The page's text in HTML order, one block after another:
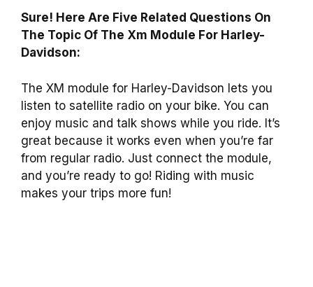
Sure! Here Are Five Related Questions On
The Topic Of The Xm Module For Harley-
Davidson:
The XM module for Harley-Davidson lets you
listen to satellite radio on your bike. You can
enjoy music and talk shows while you ride. It’s
great because it works even when you’re far
from regular radio. Just connect the module,
and you’re ready to go! Riding with music
makes your trips more fun!